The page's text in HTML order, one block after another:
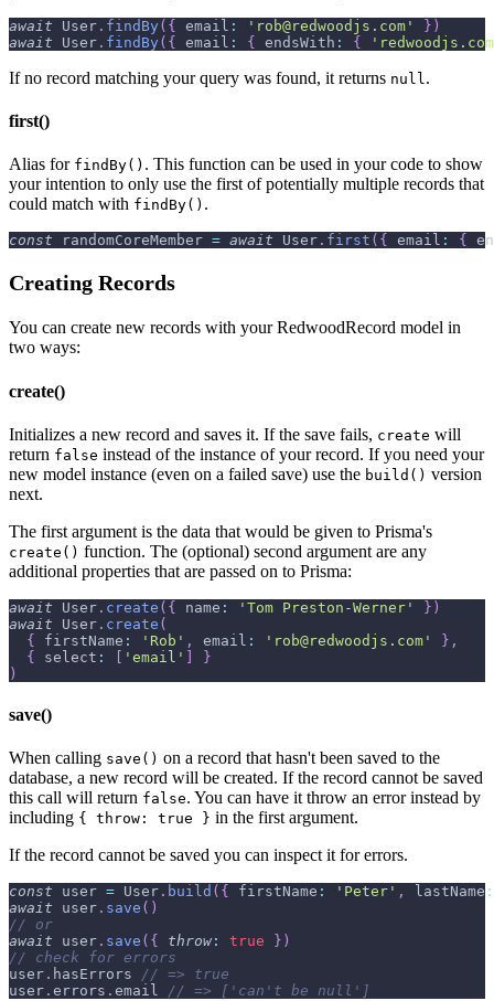
await User . findBy( { email : 'rob@redwoodjs.com' } )
await
User . findBy( { email : { endsWith : {
If no record matching your query was found, it returns null .
first()
Alias for findBy() . This function can be used in your code to show
your intention to only use the first of potentially multiple records that
could match with findBy() .
const randomCoreMember = await User . first ( { email : {
Creating Records
You can create new records with your RedwoodRecord model in
two ways:
create()
Initializes a new record and saves it. If the save fails, create will
return false instead of the instance of your record. If you need your
new model instance (even on a failed save) use the build() version
next.
The first argument is the data that would be given to Prisma's
create() function. The (optional) second argument are any
additional properties that are passed on to Prisma:
await User . create ( { name : 'Tom Preston-Werner' } )
await
User . create (
{
firstName : 'Rob' , email : 'rob@redwoodjs.com' } ,
{
select : 'email'
}
)
save()
When calling save() on a record that hasn't been saved to the
database, a new record will be created. If the record cannot be saved
this call will return false. You can have it throw an error instead by
including { throw: true } in the first argument.
If the record cannot be saved you can inspect it for errors.
const user = User . build ( { firstName : 'Peter' , lastName :
await user . save ( )
// or
await user . save ( { throw : true } )
// check for errors
user . hasErrors
// => true
user . errors . email // => ['can't be null']